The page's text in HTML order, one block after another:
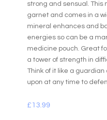
strong and sensual. This
garnet and comes in a
mineral enhances and
energies so can be a
medicine pouch. Great
a tower of strength in
Think of it like a
upon at any time to
£13.99